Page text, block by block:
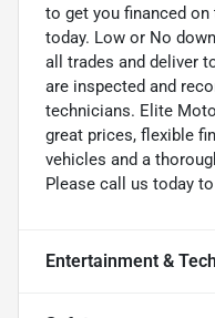
to get you financed
today. Low or No
all trades and deliver
are inspected and
technicians. Elite
great prices, flexible
vehicles and a
Please call us today
Entertainment &